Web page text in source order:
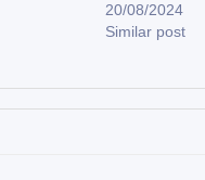
20/08/2024
Similar post